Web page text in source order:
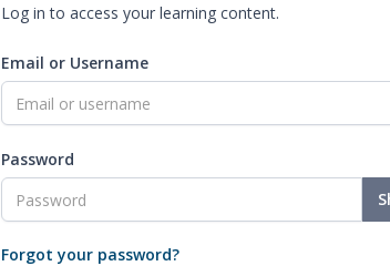
Log in to access your learning content.
Email or Username
Password
Forgot your password?